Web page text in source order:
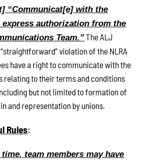
“Communicat[e] with the
authorization from the
Team.”The ALJ
violation of the NLRA
have a right to communicate with the
relating to their terms and conditions
but not limited to formation of
and representation by unions.
Rules:
team members may have